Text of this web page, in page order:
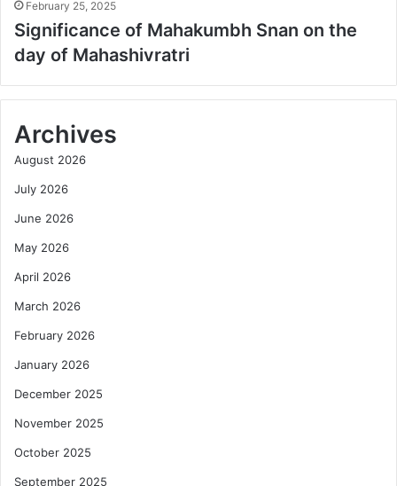
February 25, 2025
Significance of Mahakumbh Snan on the
day of Mahashivratri
Archives
August 2026
July 2026
June 2026
May 2026
April 2026
March 2026
February 2026
January 2026
December 2025
November 2025
October 2025
September 2025